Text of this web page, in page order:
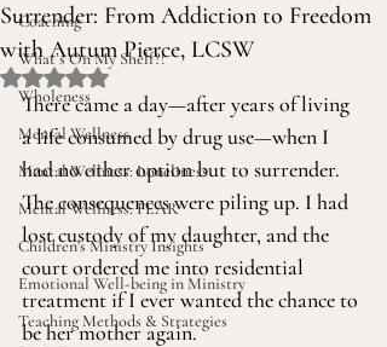
Coaching
What’s On My Shelf?!
Wholeness
Mental Wellness
Mental Wellness: Loneliness
Mental Wellness: FEAR
Children's Ministry Insights
Emotional Well-being in Ministry
Teaching Methods & Strategies
Surrender: From Addiction to Freedom
with Autum Pierce, LCSW
Rated NaN out of 5 stars.
There came a day—after years of living
a life consumed by drug use—when I
had no other option but to surrender.
The consequences were piling up. I had
lost custody of my daughter, and the
court ordered me into residential
treatment if I ever wanted the chance to
be her mother again.